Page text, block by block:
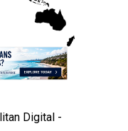
Digital -